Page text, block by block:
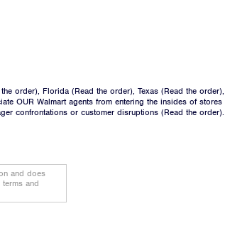
order), Florida (Read the order), Texas (Read the order),
OUR Walmart agents from entering the insides of stores
confrontations or customer disruptions (Read the order).
and does
and